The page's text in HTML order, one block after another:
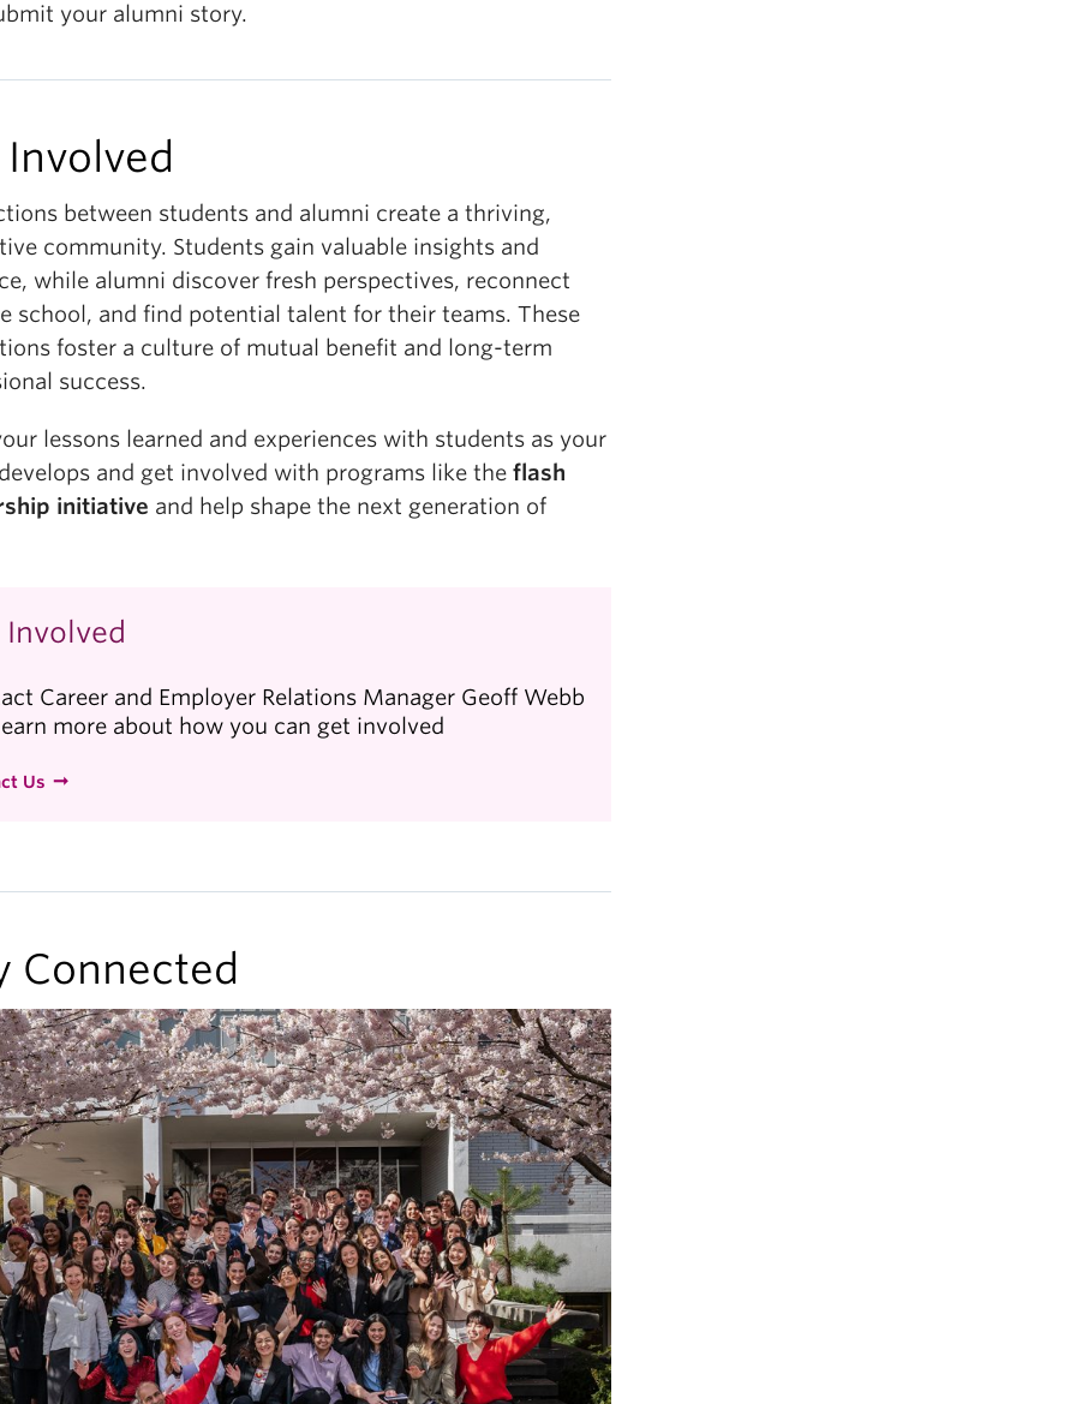
your alumni story.
between students and alumni create a thriving,
community. Students gain valuable insights and
while alumni discover fresh perspectives, reconnect
school, and find potential talent for their teams. These
foster a culture of mutual benefit and long-term
success.
lessons learned and experiences with students as your
and get involved with programs like the f ash
initiative and help shape the next generation of
Involved
Career and Employer Relations Manager Geoff Webb
more about how you can get involved
Us
Connected